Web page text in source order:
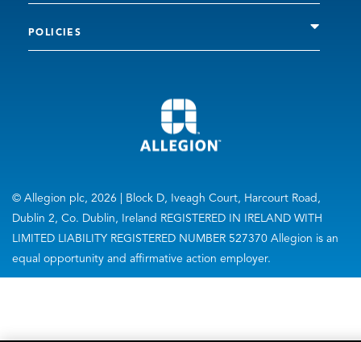
POLICIES
© Allegion plc, 2026 | Block D, Iveagh Court, Harcourt Road,
Dublin 2, Co. Dublin, Ireland REGISTERED IN IRELAND WITH
LIMITED LIABILITY REGISTERED NUMBER 527370 Allegion is an
equal opportunity and affirmative action employer.